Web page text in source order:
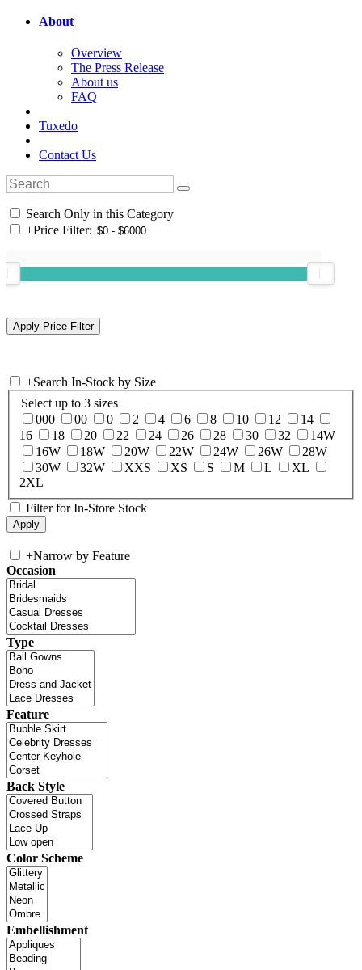
About
Overview
The Press Release
About us
FAQ
Tuxedo
Contact Us
Search Only in this Category
+Price Filter:
+Search In-Stock by Size
Select up to 3 sizes
000
00 0 2 4 6 8 10 12
14
16
18 20 22 24 26 28 30 32
14W
16W
18W 20W 22W 24W 26W
28W
30W
32W XXS XS S M L
XL
2XL
Filter for In-Store Stock
+Narrow by Feature
Occasion
Type
Feature
Back Style
Color Scheme
Embellishment